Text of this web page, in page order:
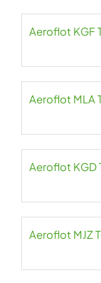
Aeroflot KGF
Aeroflot MLA
Aeroflot KGD
Aeroflot MJZ